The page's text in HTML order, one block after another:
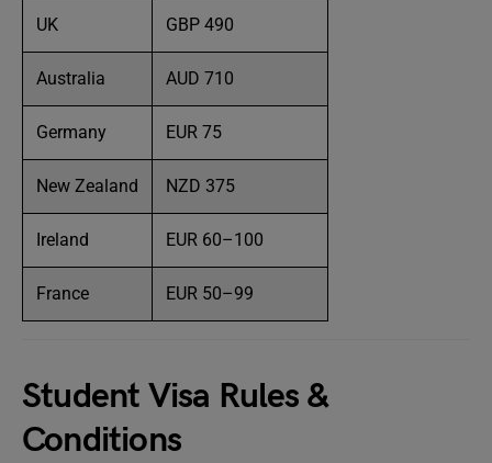
UK GBP 490
Australia AUD 710
Germany EUR 75
New Zealand NZD 375
Ireland EUR 60–100
France EUR 50–99
Student Visa Rules &
Conditions